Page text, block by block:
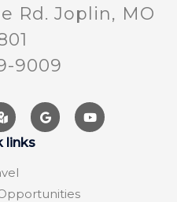
Rd. Joplin, MO
9009
links